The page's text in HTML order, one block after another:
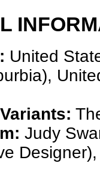
United
Judy